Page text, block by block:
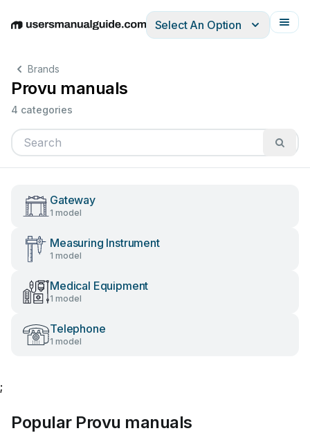
EnglishDeutschEspañolItalianoFrançais
Select An Option
Brands
Provu manuals
4 categories
Gateway
1 model
Measuring Instrument
1 model
Medical Equipment
1 model
Telephone
1 model
;
Popular Provu manuals